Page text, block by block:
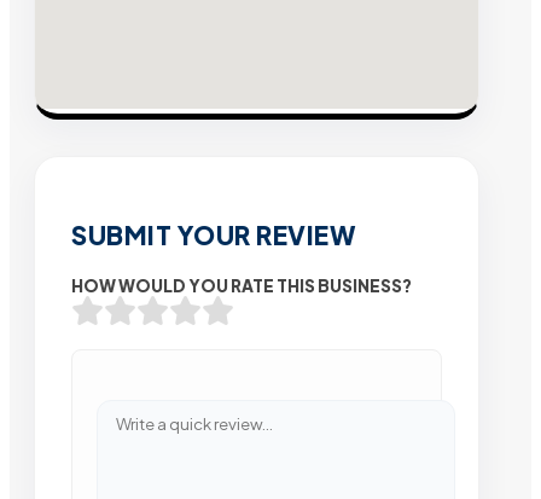
SUBMIT YOUR REVIEW
HOW WOULD YOU RATE THIS BUSINESS?